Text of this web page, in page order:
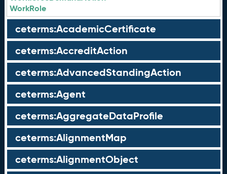
WorkRole
ceterms:AcademicCertificate
ceterms:AccreditAction
ceterms:AdvancedStandingAction
ceterms:Agent
ceterms:AggregateDataProfile
ceterms:AlignmentMap
ceterms:AlignmentObject